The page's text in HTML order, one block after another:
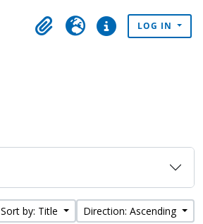
ClipboardLanguageQuick linksLOG IN
Sort by: Title Direction: Ascending